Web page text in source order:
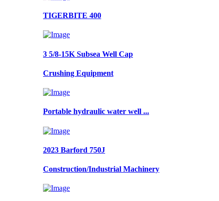
TIGERBITE 400
3 5/8-15K Subsea Well Cap
Crushing Equipment
Portable hydraulic water well ...
2023 Barford 750J
Construction/Industrial Machinery